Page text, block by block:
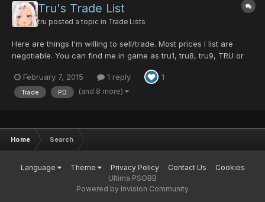
Tru's Trade List
tru posted a topic in Trade Lists
Here are things I'm willing to sell/trade. Most prices I list are
negotiable. You can find me in game as tru1, tru8, tru9, TRU or
game with an offer thanks For Sale: DF Shield ~25PD Kroe's
Sweater ~15PD Honeycomb Reflector ~8PD Ashura...
February 7, 2015 1 reply 1
Trade PD (and 8 more)
Home Search
Language Theme Privacy Policy Contact Us
Cookies
Ultima PSOBB
Powered by Invision Community